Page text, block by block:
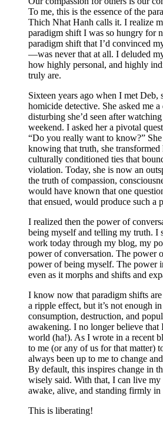
To me, this is the essence of the
Thich Nhat Hanh calls it. I realize
paradigm shift I was so hungry for
paradigm shift that I’d convinced
—was never that at all. I deluded
how highly personal, and highly
truly are.
Sixteen years ago when I met Deb,
homicide detective. She asked me
disturbing she’d seen after
weekend. I asked her a pivotal
“Do you really want to know?”
knowing that truth, she transformed
culturally conditioned ties that
violation. Today, she is now an
the truth of compassion,
would have known that one
that ensued, would produce such a
I realized then the power of
being myself and telling my truth. I
work today through my blog, my
power of conversation. The power
power of being myself. The power
even as it morphs and shifts and
I know now that paradigm shifts
a ripple effect, but it’s not enough
consumption, destruction, and
awakening. I no longer believe that
world (ha!). As I wrote in a recent
to me (or any of us for that matter)
always been up to me to change
By default, this inspires change in
wisely said. With that, I can live
awake, alive, and standing firmly
This is liberating!